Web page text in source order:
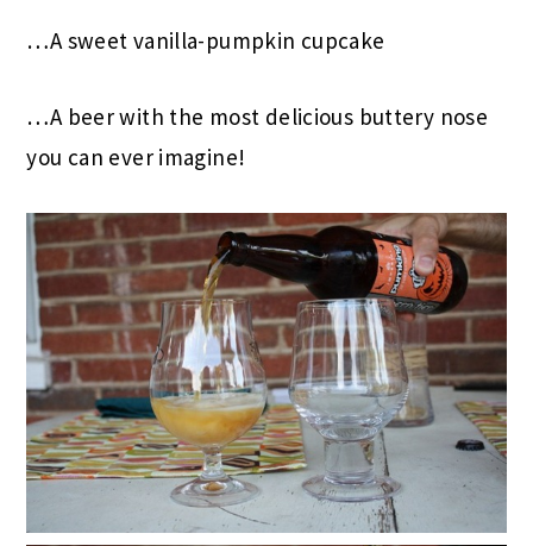
…A sweet vanilla-pumpkin cupcake
…A beer with the most delicious buttery nose
you can ever imagine!